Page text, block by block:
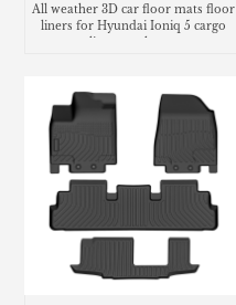
All weather 3D car floor mats floor
liners for Hyundai Ioniq 5 cargo
liner trunk mat